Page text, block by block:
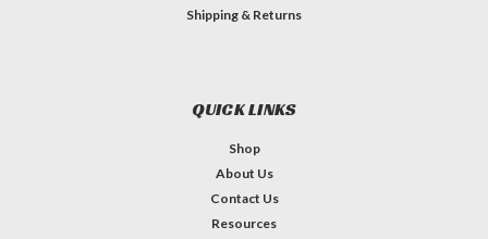
Shipping & Returns
QUICK LINKS
Shop
About Us
Contact Us
Resources